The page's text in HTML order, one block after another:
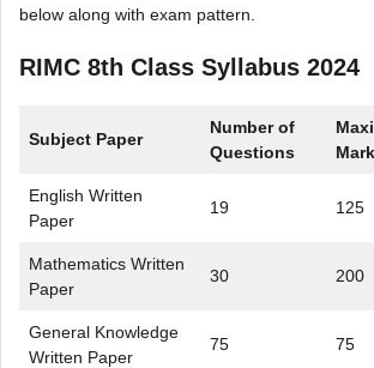
below along with exam pattern.
RIMC 8th Class Syllabus 2024
Subject Paper
Number of
Questions
English Written
Paper
19 125
Mathematics Written
Paper
30 200
General Knowledge
Written Paper
75 75